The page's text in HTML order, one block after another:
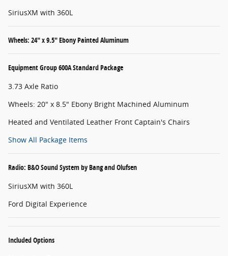
SiriusXM with 360L
Wheels: 24" x 9.5" Ebony Painted Aluminum
Equipment Group 600A Standard Package
3.73 Axle Ratio
Wheels: 20" x 8.5" Ebony Bright Machined Aluminum
Heated and Ventilated Leather Front Captain's Chairs
Show All Package Items
Radio: B&O Sound System by Bang and Olufsen
SiriusXM with 360L
Ford Digital Experience
Included Options